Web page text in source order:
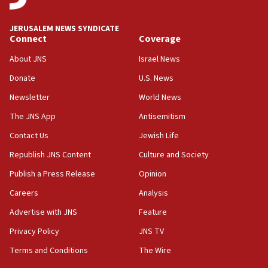
at UC Berkeley workshop, school spokesman
18:39
‘No famine in Gaza,’ Israeli foreign ministry says,
the empirical data’
18:28
CAMERA says it got ‘Financial Times’ to correct
‘false claim that linked AIPAC to Benjamin
Netanyahu’
18:23
AAUP member in Michigan opposes professor
Act in response to new local club president’s Jew-
hatred, 30 southern California rabbis, Jewish
JERUSALEM NEWS SYNDICATE
Connect
About JNS
Donate
Newsletter
The JNS App
Contact Us
Republish JNS Content
Publish a Press Release
Careers
Advertise with JNS
Privacy Policy
Terms and Conditions
Coverage
Israel News
U.S. News
World News
Antisemitism
Jewish Life
Culture and Society
Opinion
Analysis
Feature
JNS TV
The Wire